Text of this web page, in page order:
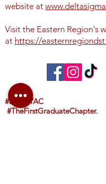
website at
Visit the Eastern Region's
at https://
#DSTNYAC